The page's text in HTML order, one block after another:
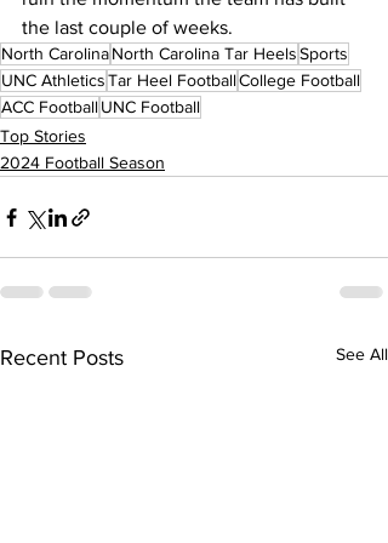
the last couple of weeks.
North CarolinaNorth Carolina Tar HeelsSports
UNC AthleticsTar Heel FootballCollege Football
ACC FootballUNC Football
Top Stories
2024 Football Season
Recent Posts See All